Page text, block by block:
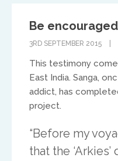
Be
3RD SEPTEMBER 2015
This testimony
East India. Sanga,
addict, has
project.
“Before my
that the
To get in touch with
region, please
Ed and